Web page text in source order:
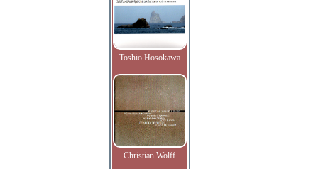
Toshio Hosokawa
Christian Wolff